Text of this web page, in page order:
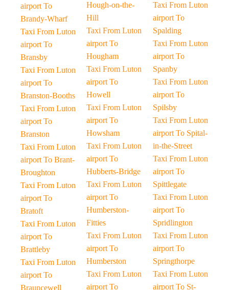
airport To
Brandy-Wharf
Taxi From Luton
airport To
Bransby
Taxi From Luton
airport To
Branston-Booths
Taxi From Luton
airport To
Branston
Taxi From Luton
airport To Brant-
Broughton
Taxi From Luton
airport To
Bratoft
Taxi From Luton
airport To
Brattleby
Taxi From Luton
airport To
Brauncewell
Hough-on-the-
Hill
Taxi From Luton
airport To
Hougham
Taxi From Luton
airport To
Howell
Taxi From Luton
airport To
Howsham
Taxi From Luton
airport To
Hubberts-Bridge
Taxi From Luton
airport To
Humberston-
Fitties
Taxi From Luton
airport To
Humberston
Taxi From Luton
airport To
Taxi From Luton
airport To
Spalding
Taxi From Luton
airport To
Spanby
Taxi From Luton
airport To
Spilsby
Taxi From Luton
airport To Spital-
in-the-Street
Taxi From Luton
airport To
Spittlegate
Taxi From Luton
airport To
Spridlington
Taxi From Luton
airport To
Springthorpe
Taxi From Luton
airport To St-